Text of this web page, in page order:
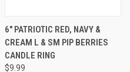
6" PATRIOTIC RED, NAVY &
CREAM L & SM PIP BERRIES
CANDLE RING
$9.99